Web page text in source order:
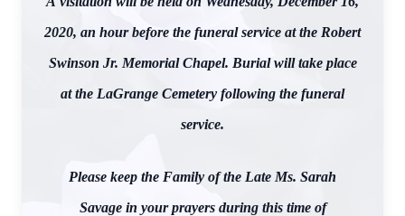
2020, an hour before the funeral service at the Robert
Swinson Jr. Memorial Chapel. Burial will take place
at the LaGrange Cemetery following the funeral
service.
Please keep the Family of the Late Ms. Sarah
Savage in your prayers during this time of